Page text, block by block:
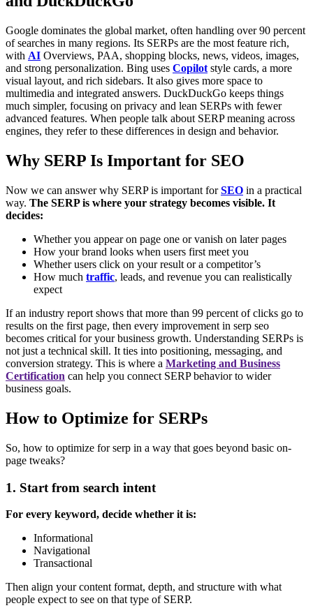
Google dominates the global market, often handling over 90 percent
of searches in many regions. Its SERPs are the most feature rich,
with AI Overviews, PAA, shopping blocks, news, videos, images,
and strong personalization. Bing uses Copilot style cards, a more
visual layout, and rich sidebars. It also gives more space to
multimedia and integrated answers. DuckDuckGo keeps things
much simpler, focusing on privacy and lean SERPs with fewer
advanced features. When people talk about SERP meaning across
engines, they refer to these differences in design and behavior.
Why SERP Is Important for SEO
Now we can answer why SERP is important forSEO in a practical
way. The SERP is where your strategy becomes visible. It
decides:
Whether you appear on page one or vanish on later pages
How your brand looks when users first meet you
Whether users click on your result or a competitor’s
How much traffic, leads, and revenue you can realistically
expect
If an industry report shows that more than 99 percent of clicks go to
results on the first page, then every improvement in serp seo
becomes critical for your business growth. Understanding SERPs is
not just a technical skill. It ties into positioning, messaging, and
conversion strategy. This is where a Marketing and Business
Certification can help you connect SERP behavior to wider
business goals.
How to Optimize for SERPs
So, how to optimize for serp in a way that goes beyond basic on-
page tweaks?
1. Start from search intent
For every keyword, decide whether it is:
Informational
Navigational
Transactional
Then align your content format, depth, and structure with what
people expect to see on that type of SERP.